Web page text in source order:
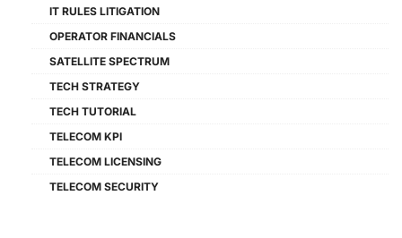
IT RULES LITIGATION
OPERATOR FINANCIALS
SATELLITE SPECTRUM
TECH STRATEGY
TECH TUTORIAL
TELECOM KPI
TELECOM LICENSING
TELECOM SECURITY